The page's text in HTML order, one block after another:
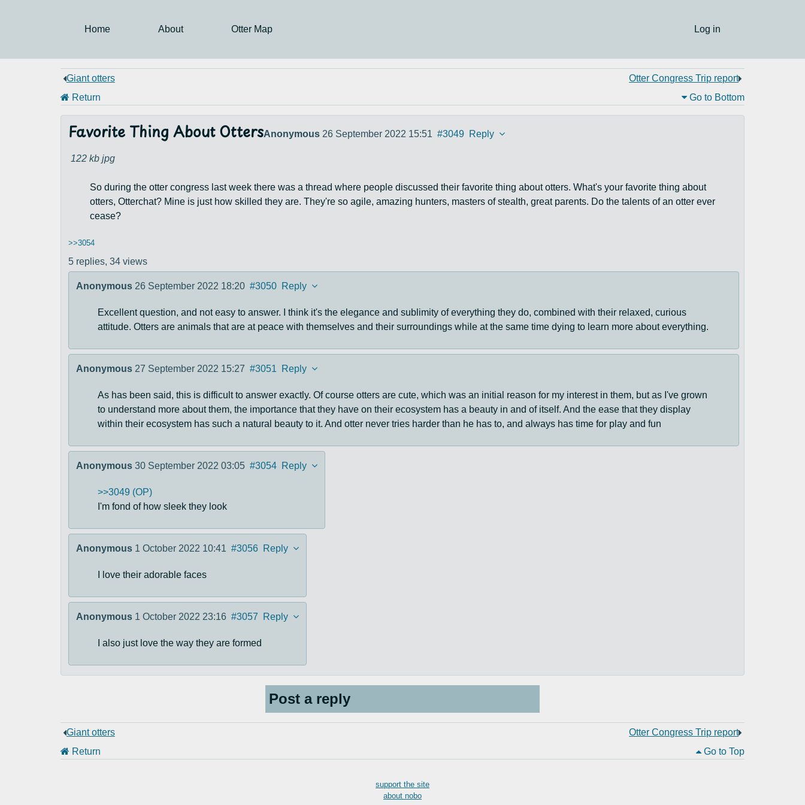
Home About Otter Map Log in
Giant otters
Otter Congress Trip report
Return
Go to Bottom
Favorite Thing About OttersAnonymous 26 September 2022 15:51 #3049 Reply
122 kb jpg
So during the otter congress last week there was a thread where people discussed their favorite thing about otters. What's your favorite thing about
otters, Otterchat? Mine is just how skilled they are. They're so agile, amazing hunters, masters of stealth, great parents. Do the talents of an otter ever
cease?
>>3054
5 replies, 34 views
Anonymous 26 September 2022 18:20 #3050 Reply
Excellent question, and not easy to answer. I think it's the elegance and sublimity of everything they do, combined with their relaxed, curious
attitude. Otters are animals that are at peace with themselves and their surroundings while at the same time dying to learn more about everything.
Anonymous 27 September 2022 15:27 #3051 Reply
As has been said, this is difficult to answer exactly. Of course otters are cute, which was an initial reason for my interest in them, but as I've grown
to understand more about them, the importance that they have on their ecosystem has a beauty in and of itself. And the ease that they display
within their ecosystem has such a natural beauty to it. And otter never tries harder than he has to, and always has time for play and fun
Anonymous 30 September 2022 03:05 #3054 Reply
>>3049 (OP)
I'm fond of how sleek they look
Anonymous 1 October 2022 10:41 #3056 Reply
I love their adorable faces
Anonymous 1 October 2022 23:16 #3057 Reply
I also just love the way they are formed
Post a reply
Giant otters
Otter Congress Trip report
Return
Go to Top
support the site
about nobo